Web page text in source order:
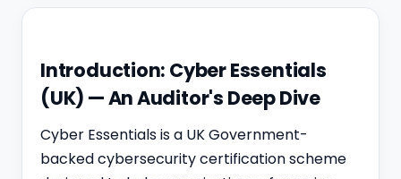
Introduction: Cyber Essentials
(UK) — An Auditor's Deep Dive
Cyber Essentials is a UK Government-
backed cybersecurity certification scheme